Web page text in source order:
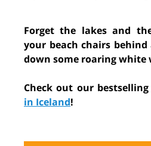
Forget the lakes and
your beach chairs
down some roaring white
Check out our bestselling
in Iceland!